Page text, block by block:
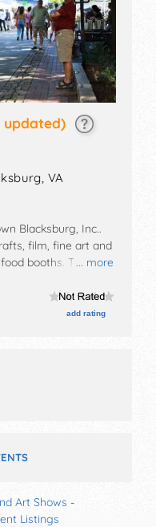
updated)
VA
... more
Blacksburg, Inc..
film, fine art and
booths. There
11pm; Sat 10am-
children's activities,
add rating
Art Shows -
Listings